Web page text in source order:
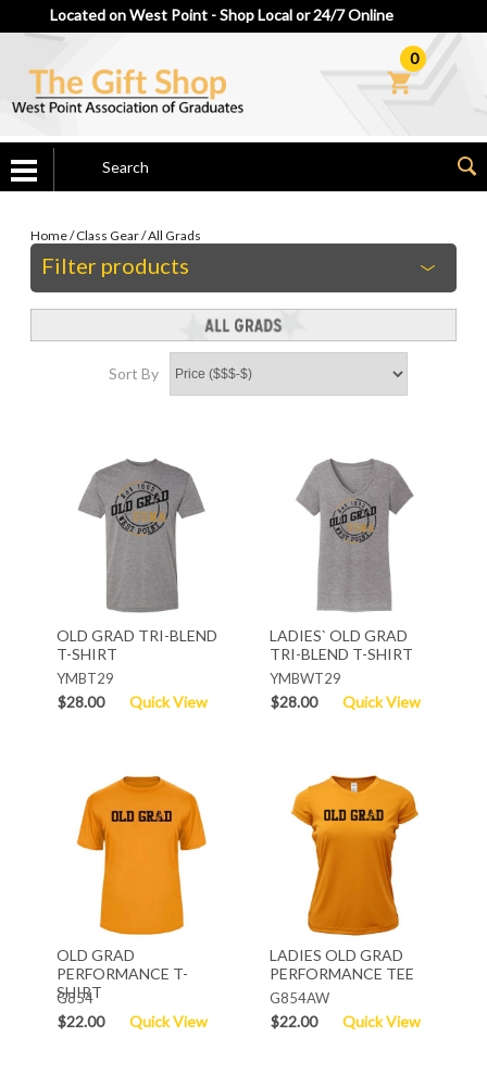
Located on West Point - Shop Local or 24/7 Online
0
Home/Class Gear/All Grads
Filter products
Sort By
OLD GRAD TRI-BLEND
T-SHIRT
YMBT29
$28.00 Quick View
LADIES` OLD GRAD
TRI-BLEND T-SHIRT
YMBWT29
$28.00 Quick View
OLD GRAD
PERFORMANCE T-
SHIRT
G854
$22.00 Quick View
LADIES OLD GRAD
PERFORMANCE TEE
G854AW
$22.00 Quick View